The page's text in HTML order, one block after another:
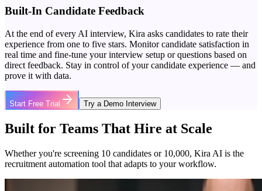
Built-In Candidate Feedback
At the end of every AI interview, Kira asks candidates to rate their
experience from one to five stars. Monitor candidate satisfaction in
real time and fine-tune your interview setup or questions based on
direct feedback. Stay in control of your candidate experience — and
prove it with data.
Start Free Trial Try a Demo Interview
Built for Teams That Hire at Scale
Whether you're screening 10 candidates or 10,000, Kira AI is the
recruitment automation tool that adapts to your workflow.